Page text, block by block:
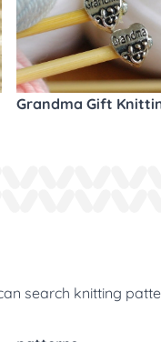
Grandma Gift
search knitting